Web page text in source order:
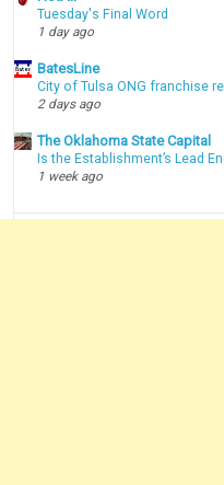
Tuesday's Final Word
1 day ago
BatesLine
City of Tulsa ONG franchise
2 days ago
The Oklahoma State Capital
Is the Establishment’s Lead
1 week ago